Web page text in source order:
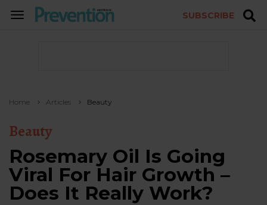
TOGGLE
SUBSCRIBE
Home Articles Beauty
Beauty
Rosemary Oil Is Going
Viral For Hair Growth –
Does It Really Work?